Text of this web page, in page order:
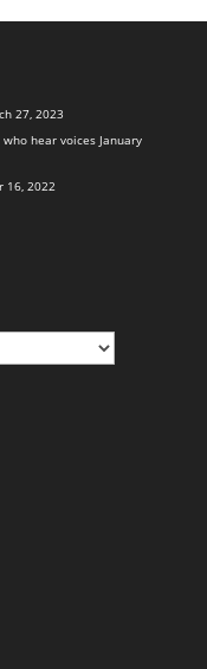
27, 2023
hear voices January
16, 2022